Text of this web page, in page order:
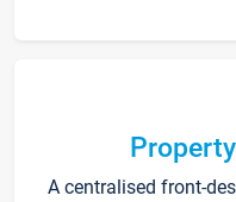
A centralised front-